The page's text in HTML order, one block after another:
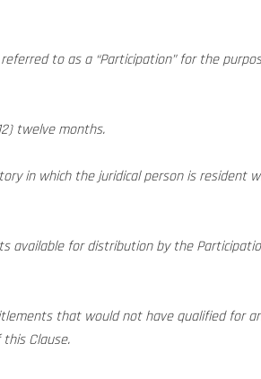
to as a “Participation” for the
twelve months.
in which the juridical person is resident
available for distribution by the
that would not have qualified for
Clause.